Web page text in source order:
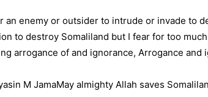
an enemy or outsider to intrude or invade to
to destroy Somaliland but I fear for too
arrogance of and ignorance, Arrogance and
May almighty Allah saves